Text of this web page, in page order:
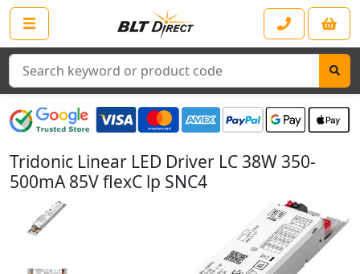
Search
Tridonic Linear LED Driver LC 38W 350-
500mA 85V flexC lp SNC4